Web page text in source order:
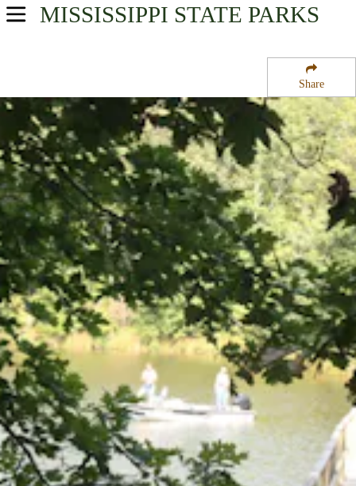
Share
MISSISSIPPI STATE PARKS
USA Parks
Central Region
Holmes County State Park